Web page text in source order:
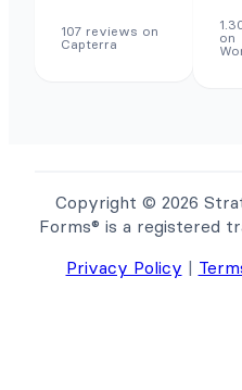
107 reviews on
Capterra
on
Copyright © 2026
Forms® is a registered
Privacy Policy |